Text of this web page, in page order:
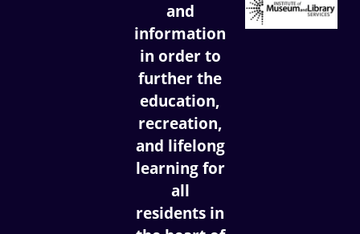
and
information
in order to
further the
education,
recreation,
and lifelong
learning for
all
residents in